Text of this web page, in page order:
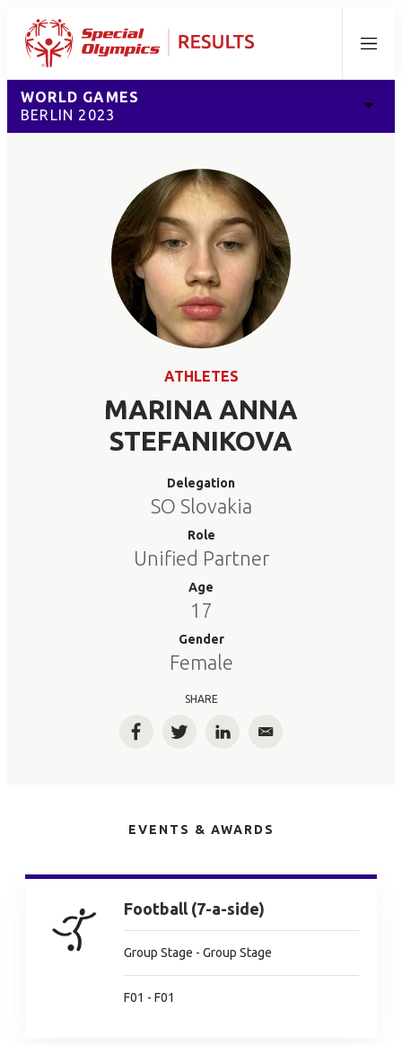
Menu
WORLD GAMES
BERLIN 2023
ATHLETES
MARINA ANNA
STEFANIKOVA
Delegation
SO Slovakia
Role
Unified Partner
Age
17
Gender
Female
SHARE
FacebookTwitterLinkedInEmail
EVENTS & AWARDS
Football (7-a-side)
Group Stage - Group Stage
F01 - F01